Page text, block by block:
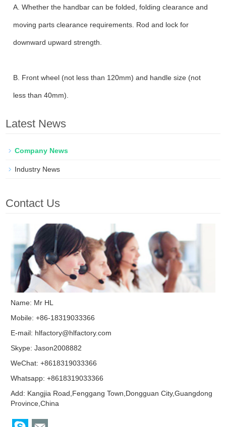
A. Whether the handbar can be folded, folding clearance and
moving parts clearance requirements. Rod and lock for
downward upward strength.
B. Front wheel (not less than 120mm) and handle size (not
less than 40mm).
Latest News
Company News
Industry News
Contact Us
Name: Mr HL
Mobile: +86-18319033366
E-mail: hlfactory@hlfactory.com
Skype:Jason2008882
WeChat: +8618319033366
Whatsapp: +8618319033366
Add: Kangjia Road,Fenggang Town,Dongguan City,Guangdong
Province,China